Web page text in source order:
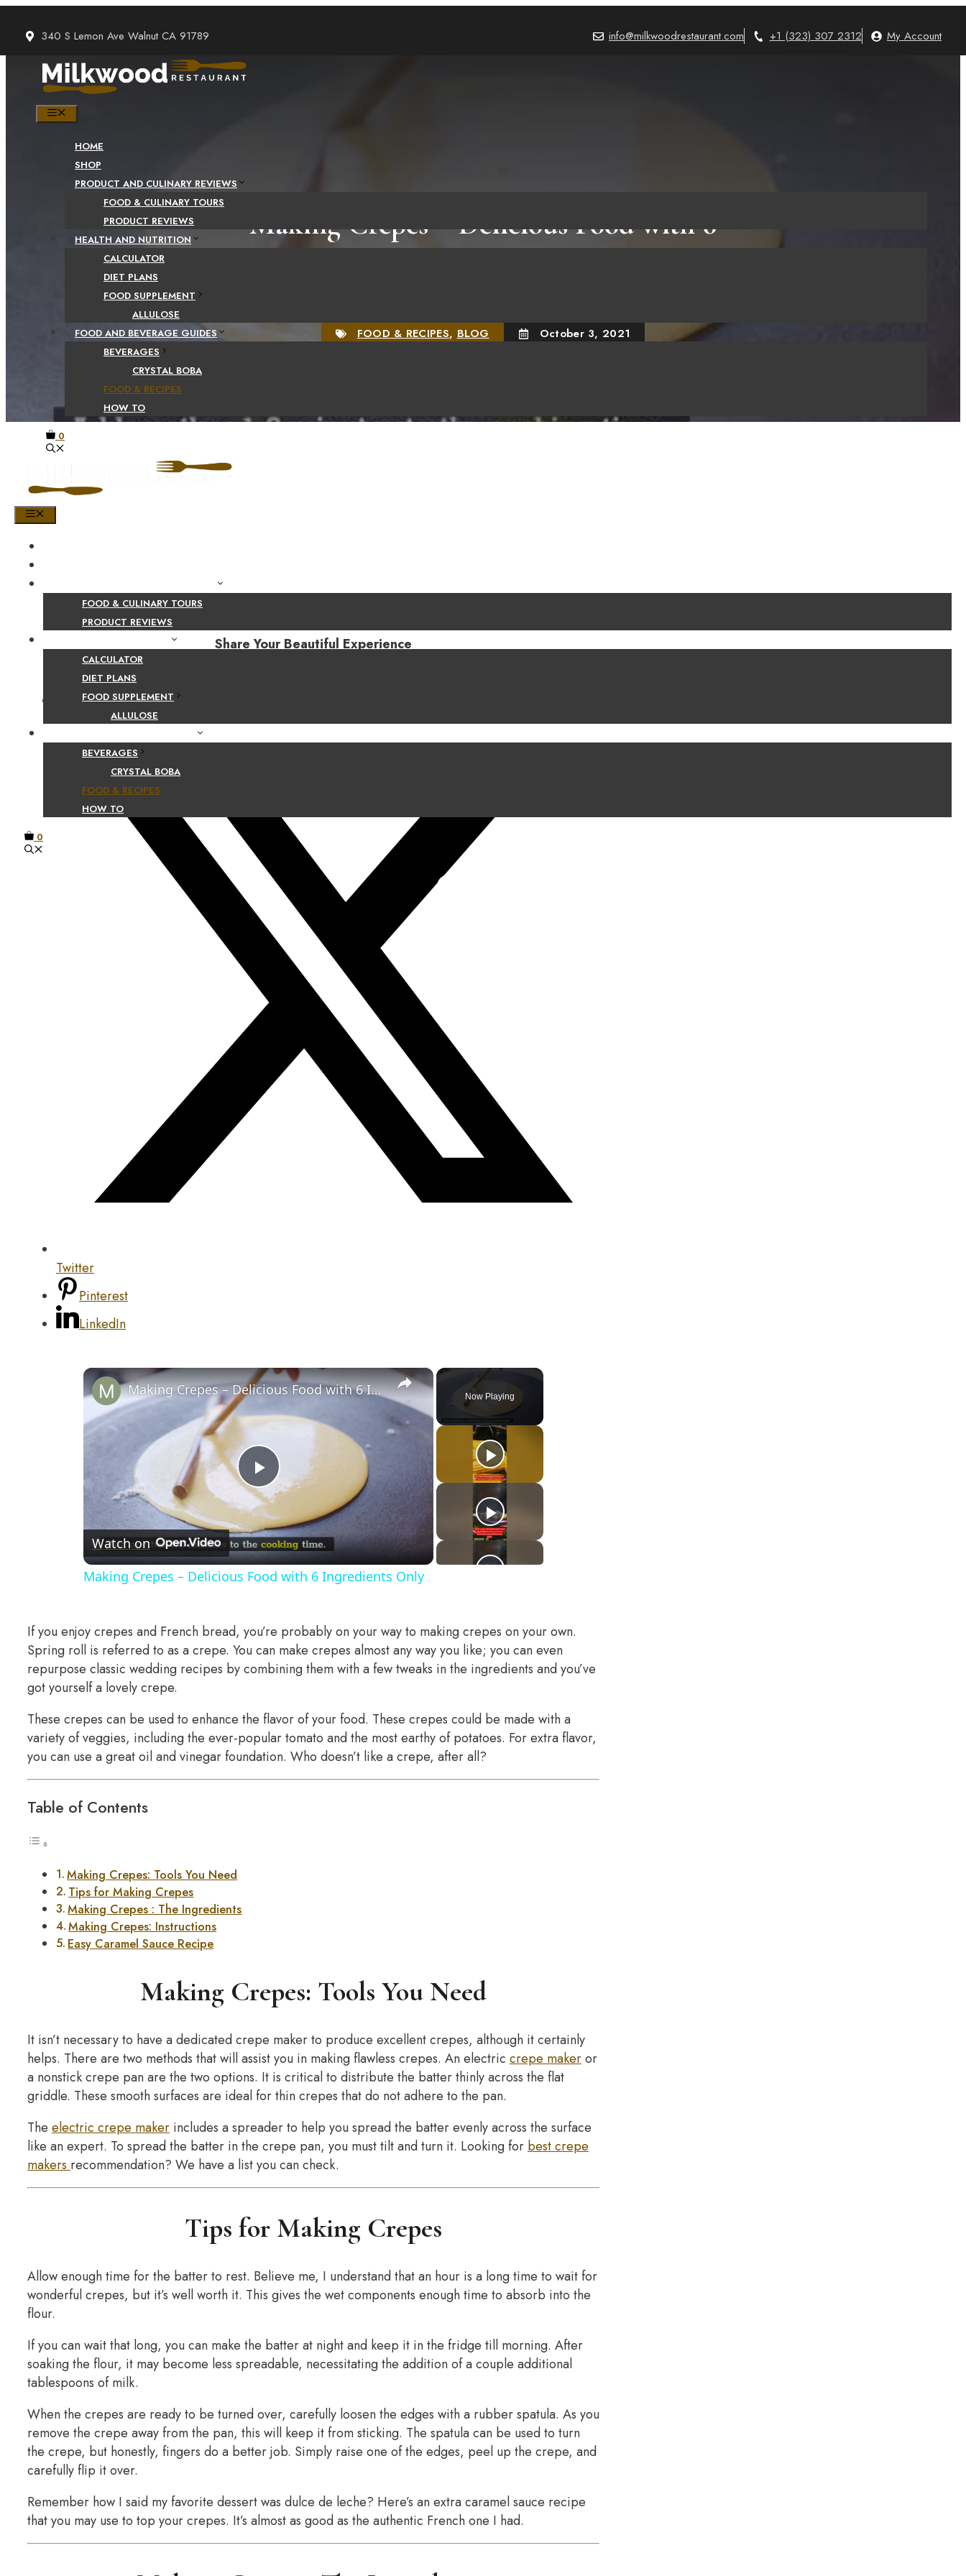
content
340 S Lemon Ave Walnut CA 91789 info@milkwoodrestaurant.com +1 (323) 307 2312 My Account
HOME
SHOP
PRODUCT AND CULINARY REVIEWS
FOOD & CULINARY TOURS
PRODUCT REVIEWS
HEALTH AND NUTRITION
CALCULATOR
DIET PLANS
FOOD SUPPLEMENT
ALLULOSE
FOOD AND BEVERAGE GUIDES
BEVERAGES
CRYSTAL BOBA
FOOD & RECIPES
HOW TO
0
FOOD & CULINARY TOURS
PRODUCT REVIEWS
CALCULATOR
DIET PLANS
FOOD SUPPLEMENT
ALLULOSE
BEVERAGES
CRYSTAL BOBA
FOOD & RECIPES
HOW TO
0
Making Crepes – Delicious Food with 6
Ingredients Only
FOOD & RECIPES, BLOG October 3, 2021
Share Your Beautiful Experience
Facebook
Twitter
Pinterest
LinkedIn
Now Playing
×
Play
Video
Making Crepes – Delicious Food with 6 Ingredients Only
Watch on
Making Crepes – Delicious Food with 6 Ingredients Only
If you enjoy crepes and French bread, you’re probably on your way to making crepes on your own.
Spring roll is referred to as a crepe. You can make crepes almost any way you like; you can even
repurpose classic wedding recipes by combining them with a few tweaks in the ingredients and you’ve
got yourself a lovely crepe.
These crepes can be used to enhance the flavor of your food. These crepes could be made with a
variety of veggies, including the ever-popular tomato and the most earthy of potatoes. For extra flavor,
you can use a great oil and vinegar foundation. Who doesn’t like a crepe, after all?
Table of Contents
Making Crepes: Tools You Need
Tips for Making Crepes
Making Crepes : The Ingredients
Making Crepes: Instructions
Easy Caramel Sauce Recipe
Making Crepes: Tools You Need
It isn’t necessary to have a dedicated crepe maker to produce excellent crepes, although it certainly
helps. There are two methods that will assist you in making flawless crepes. An electric crepe makeror
a nonstick crepe pan are the two options. It is critical to distribute the batter thinly across the flat
griddle. These smooth surfaces are ideal for thin crepes that do not adhere to the pan.
The electric crepe maker includes a spreader to help you spread the batter evenly across the surface
like an expert. To spread the batter in the crepe pan, you must tilt and turn it. Looking forbest crepe
makersrecommendation? We have a list you can check.
Tips for Making Crepes
Allow enough time for the batter to rest. Believe me, I understand that an hour is a long time to wait for
wonderful crepes, but it’s well worth it. This gives the wet components enough time to absorb into the
flour.
If you can wait that long, you can make the batter at night and keep it in the fridge till morning. After
soaking the flour, it may become less spreadable, necessitating the addition of a couple additional
tablespoons of milk.
When the crepes are ready to be turned over, carefully loosen the edges with a rubber spatula. As you
remove the crepe away from the pan, this will keep it from sticking. The spatula can be used to turn
the crepe, but honestly, fingers do a better job. Simply raise one of the edges, peel up the crepe, and
carefully flip it over.
Remember how I said my favorite dessert was dulce de leche? Here’s an extra caramel sauce recipe
that you may use to top your crepes. It’s almost as good as the authentic French one I had.